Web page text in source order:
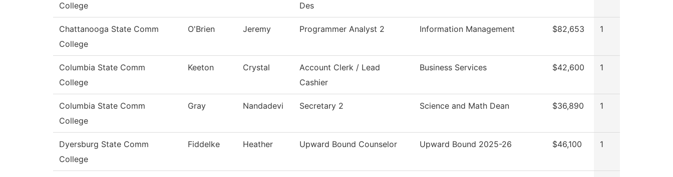
College
Des
Chattanooga State Comm
College
O'Brien Jeremy Programmer Analyst 2 Information Management $82,653 1
Columbia State Comm
College
Keeton Crystal
Account Clerk / Lead
Cashier
Business Services $42,600 1
Columbia State Comm
College
Gray Nandadevi Secretary 2 Science and Math Dean $36,890 1
Dyersburg State Comm
College
Fiddelke Heather Upward Bound Counselor Upward Bound 2025-26 $46,100 1